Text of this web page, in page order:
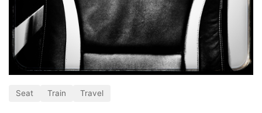
Seat Train Travel